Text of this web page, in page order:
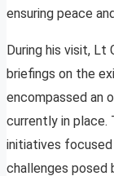
ensuring peace
During his visit, Lt
briefings on the
encompassed an
currently in place.
initiatives
challenges posed